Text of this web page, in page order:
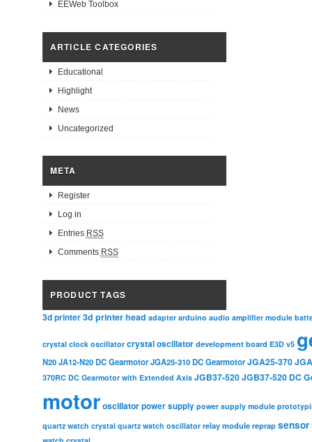
EEWeb Toolbox
ARTICLE CATEGORIES
Educational
Highlight
News
Uncategorized
META
Register
Log in
Entries RSS
Comments RSS
PRODUCT TAGS
3d printer3d printer head adapter arduino audio amplifier module
crystal clock oscillator crystal oscillator development board E3D v5
N20 JA12-N20 DC Gearmotor JGA25-310 DC Gearmotor JGA25-370
370RC DC Gearmotor with Extended Axis JGB37-520JGB37-520 DC
motoroscillatorpower supply power supply module
quartz watch crystal quartz watch oscillator relay module reprap sensor